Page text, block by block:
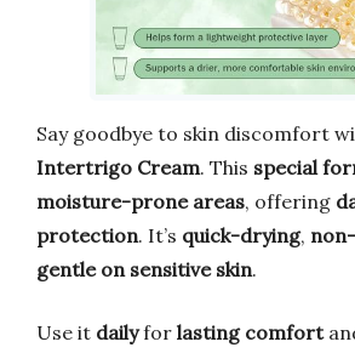
Say goodbye to skin discomfort
Intertrigo Cream. This special
moisture-prone areas, offering
protection. It’s quick-drying,
gentle on sensitive skin.
Use it dailyfor lasting comfort